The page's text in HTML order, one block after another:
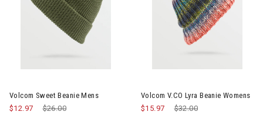
Volcom Sweet Beanie Mens
Price reduced from
$26.00
$12.97
Volcom V.CO Lyra Beanie Womens
Price reduced from
$32.00
$15.97